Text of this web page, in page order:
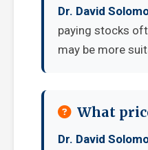
Dr. David
paying stocks
may be more
What
Dr. David